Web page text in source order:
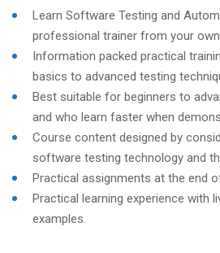
Learn Software Testing and
professional trainer from your
Information packed practical
basics to advanced testing
Best suitable for beginners to
and who learn faster when
Course content designed by
software testing technology and
Practical assignments at the end
Practical learning experience with
examples.